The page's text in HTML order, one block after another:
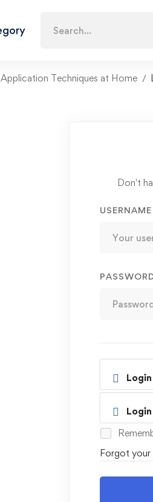
Techniques at Home
Don't
Forgot your